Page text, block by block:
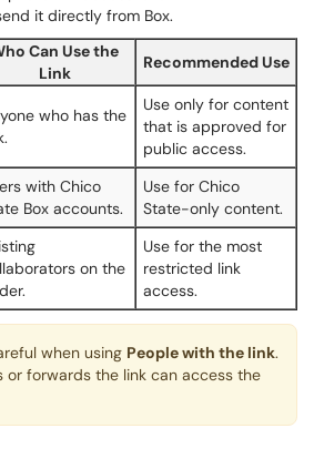
it directly from Box.
Can Use the
Link
Recommended Use
who has the
Use only for content
that is approved for
public access.
with Chico
Box accounts.
Use for Chico
State-only content.
on the
Use for the most
restricted link
access.
when using People with the link.
or forwards the link can access the